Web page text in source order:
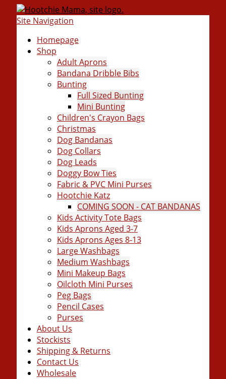
Site Navigation
Homepage
Shop
Adult Aprons
Bandana Dribble Bibs
Bunting
Full Sized Bunting
Mini Bunting
Children's Crayon Bags
Christmas
Dog Bandanas
Dog Collars
Dog Leads
Doggy Bow Ties
Fabric & PVC Mini Purses
Hootchie Katz
COMING SOON - CAT BANDANAS
Kids Activity Tote Bags
Kids Aprons Aged 3-7
Kids Aprons Ages 8-13
Large Washbags
Medium Washbags
Mini Makeup Bags
Oilcloth Mini Purses
Peg Bags
Pencil Cases
Purses
About Us
Stockists
Shipping & Returns
Contact Us
Wholesale